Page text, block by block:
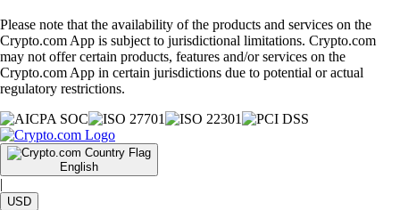
Please note that the availability of the products and services on the
Crypto.com App is subject to jurisdictional limitations. Crypto.com
may not offer certain products, features and/or services on the
Crypto.com App in certain jurisdictions due to potential or actual
regulatory restrictions.
English
|
USD